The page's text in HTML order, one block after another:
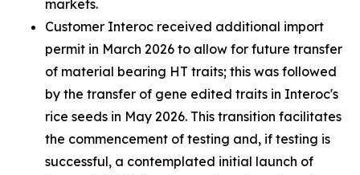
markets.
Customer Interoc received additional import
permit in March 2026 to allow for future transfer
of material bearing HT traits; this was followed
by the transfer of gene edited traits in Interoc's
rice seeds in May 2026. This transition facilitates
the commencement of testing and, if testing is
successful, a contemplated initial launch of